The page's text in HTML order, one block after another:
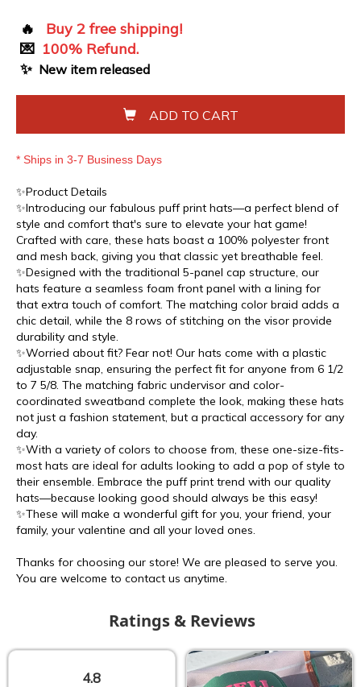
🔥
Buy 2 free shipping!
💌 100% Refund.
✨ New item released
ADD TO CART
* Ships in 3-7 Business Days
✨Product Details
✨Introducing our fabulous puff print hats—a perfect blend of
style and comfort that's sure to elevate your hat game!
Crafted with care, these hats boast a 100% polyester front
and mesh back, giving you that classic yet breathable feel.
✨Designed with the traditional 5-panel cap structure, our
hats feature a seamless foam front panel with a lining for
that extra touch of comfort. The matching color braid adds a
chic detail, while the 8 rows of stitching on the visor provide
durability and style.
✨Worried about fit? Fear not! Our hats come with a plastic
adjustable snap, ensuring the perfect fit for anyone from 6 1/2
to 7 5/8. The matching fabric undervisor and color-
coordinated sweatband complete the look, making these hats
not just a fashion statement, but a practical accessory for any
day.
✨With a variety of colors to choose from, these one-size-fits-
most hats are ideal for adults looking to add a pop of style to
their ensemble. Embrace the puff print trend with our quality
hats—because looking good should always be this easy!
✨These will make a wonderful gift for you, your friend, your
family, your valentine and all your loved ones.
Thanks for choosing our store! We are pleased to serve you.
You are welcome to contact us anytime.
Ratings & Reviews
4.8